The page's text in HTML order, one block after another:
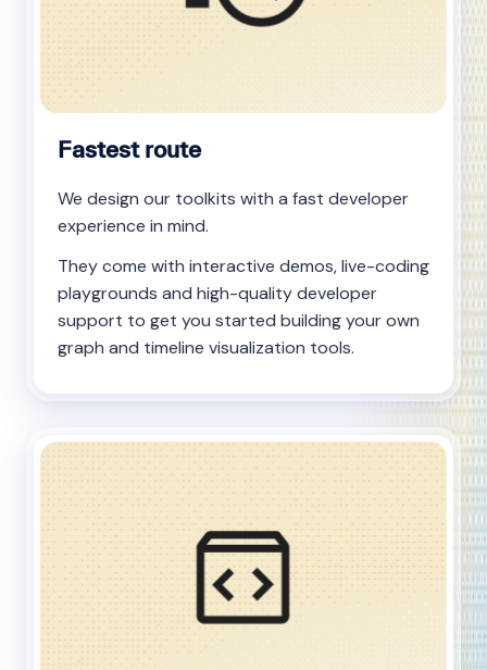
Fastest route
We design our toolkits with a fast developer
experience in mind.
They come with interactive demos, live-coding
playgrounds and high-quality developer
support to get you started building your own
graph and timeline visualization tools.